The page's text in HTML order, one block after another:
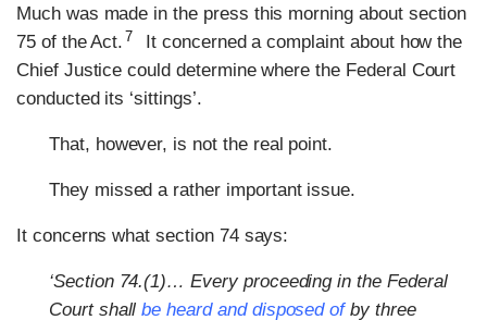
Much was made in the press this morning about section
75 of the Act. 7
It concerned a complaint about how the
Chief Justice could determine where the Federal Court
conducted its ‘sittings’.
That, however, is not the real point.
They missed a rather important issue.
It concerns what section 74 says:
‘Section 74.(1)… Every proceeding in the Federal
Court shallbe heard and disposed ofby three